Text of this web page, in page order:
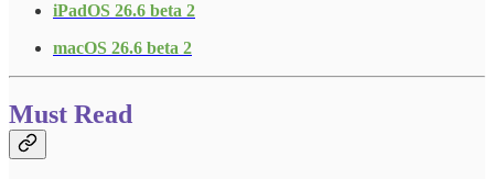
iPadOS 26.6 beta 2
macOS 26.6 beta 2
Must Read